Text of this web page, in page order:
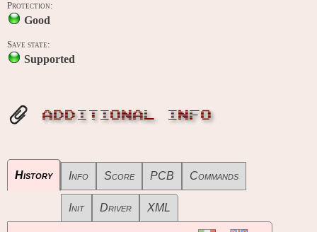
Protection:
Good
Save state:
Supported
ADDITIONAL INFO
History Info Score PCB Commands
Init Driver XML